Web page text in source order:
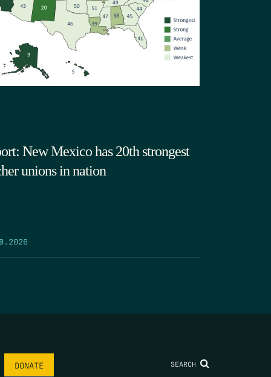
New Mexico has 20th strongest
unions in nation
DONATE SEARCH